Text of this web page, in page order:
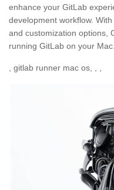
enhance your GitLab
development workflow.
and customization options,
running GitLab on your Mac.
, gitlab runner mac os, , ,